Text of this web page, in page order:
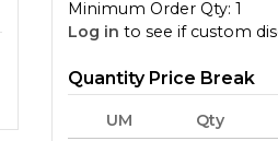
Minimum Order Qty: 1
Log in to see if custom
Quantity Price Break
UM Qty